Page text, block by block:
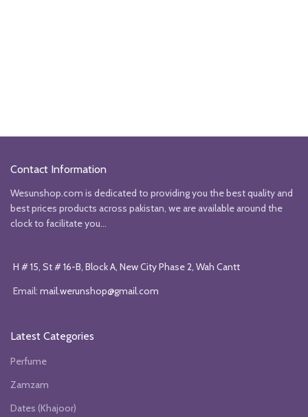
Contact Information
Wesunshop.com is dedicated to providing you the best quality and
best prices products across pakistan, we are available around the
clock to facilitate you...
H # 15, St # 16-B, Block A, New City Phase 2, Wah Cantt
Email: mail.werunshop@gmail.com
Latest Categories
Perfume
Zamzam
Dates (Khajoor)